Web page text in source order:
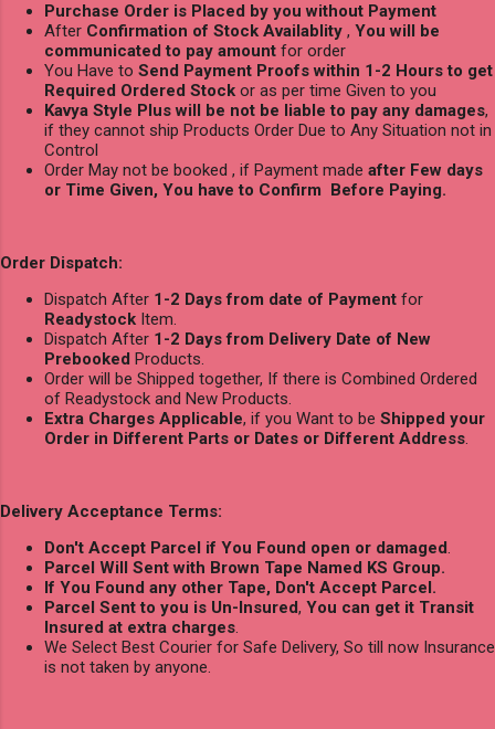
Purchase Order is Placed by you without Payment
After Confirmation of Stock Availablity , You will be
communicated to pay amount for order
You Have to Send Payment Proofs within 1-2 Hours to get
Required Ordered Stock or as per time Given to you
Kavya Style Plus will be not be liable to pay any damages,
if they cannot ship Products Order Due to Any Situation not in
Control
Order May not be booked , if Payment made after Few days
or Time Given, You have to Confirm Before Paying.
Order Dispatch:
Dispatch After 1-2 Days from date of Payment for
Readystock Item.
Dispatch After 1-2 Days from Delivery Date of New
Prebooked Products.
Order will be Shipped together, If there is Combined Ordered
of Readystock and New Products.
Extra Charges Applicable, if you Want to be Shipped your
Order in Different Parts or Dates or Different Address.
Delivery Acceptance Terms:
Don't Accept Parcel if You Found open or damaged.
Parcel Will Sent with Brown Tape Named KS Group.
If You Found any other Tape, Don't Accept Parcel.
Parcel Sent to you is Un-Insured, You can get it Transit
Insured at extra charges.
We Select Best Courier for Safe Delivery, So till now Insurance
is not taken by anyone.